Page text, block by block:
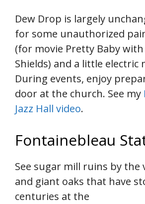
Dew Drop is largely
for some unauthorized
(for movie Pretty Baby
Shields) and a little electric
During events, enjoy
door at the church. See my
Jazz Hall video.
Fontainebleau
See sugar mill ruins by the
and giant oaks that have
centuries at the